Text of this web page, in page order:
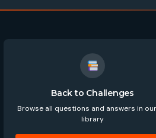
Back to Challenges
Browse all questions and answers in
library